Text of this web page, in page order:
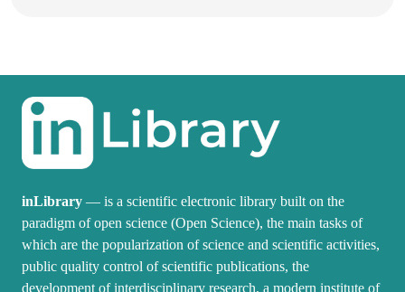
inLibrary — is a scientific electronic library built on the
paradigm of open science (Open Science), the main tasks of
which are the popularization of science and scientific activities,
public quality control of scientific publications, the
development of interdisciplinary research, a modern institute of